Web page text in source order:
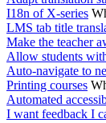
I18n of X-series
LMS tab title
Make the teacher
Allow students
Auto-navigate to
Printing courses
Automated
I want feedback I